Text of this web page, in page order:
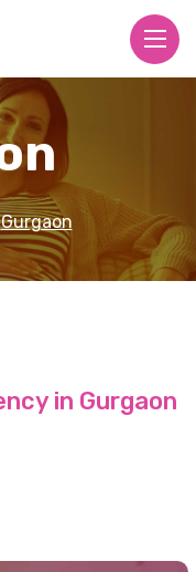
Gurgaon
in Gurgaon